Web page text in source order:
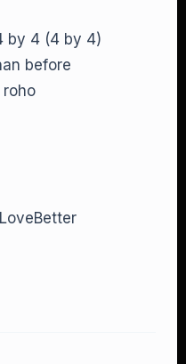
by 4 (4 by 4)
before
roho